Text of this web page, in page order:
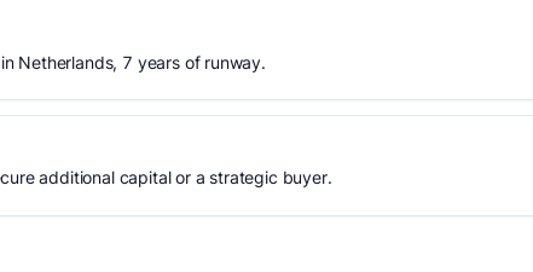
Netherlands, 7 years of runway.
additional capital or a strategic buyer.